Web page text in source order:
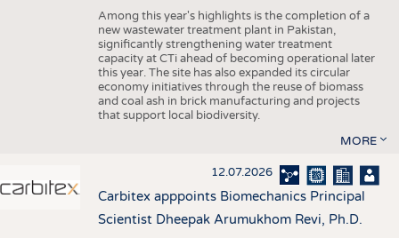
Among this year's highlights is the completion of a
new wastewater treatment plant in Pakistan,
significantly strengthening water treatment
capacity at CTi ahead of becoming operational later
this year. The site has also expanded its circular
economy initiatives through the reuse of biomass
and coal ash in brick manufacturing and projects
that support local biodiversity.
MORE
12.07.2026
Carbitex apppoints Biomechanics Principal
Scientist Dheepak Arumukhom Revi, Ph.D.